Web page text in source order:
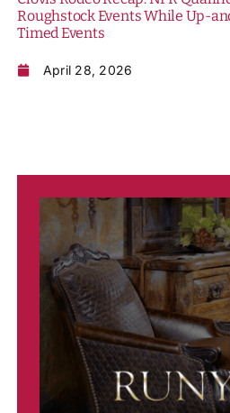
Roughstock Events While Up-
Timed Events
April 28, 2026